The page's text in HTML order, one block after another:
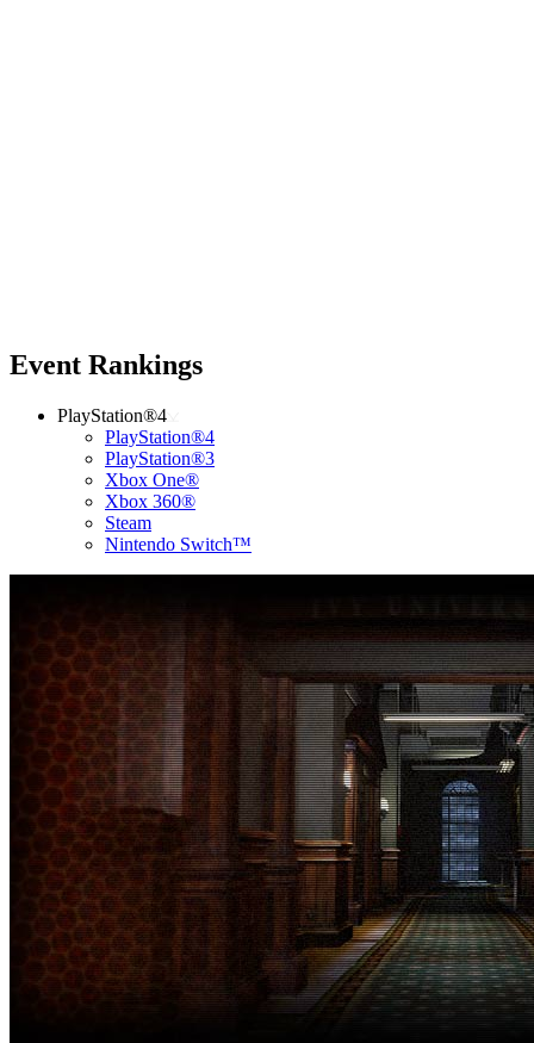
Event Rankings
PlayStation®4
PlayStation®4
PlayStation®3
Xbox One®
Xbox 360®
Steam
Nintendo Switch™